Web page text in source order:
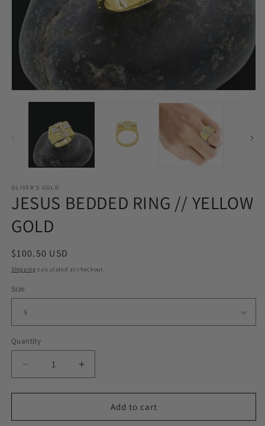
Open
media
OLIVER'S GOLD
JESUS BEDDED RING // YELLOW
GOLD
Regular
price
$100.50 USD
Shipping calculated at checkout.
Size
Quantity
Decrease
quantity
for
BEDDED
Increase
quantity
for
JESUS
BEDDED
Add to cart